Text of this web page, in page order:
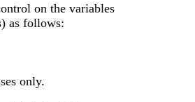
on the variables
as follows:
only.